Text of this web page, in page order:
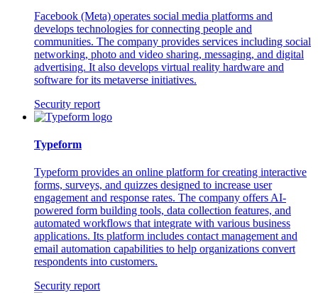
Facebook (Meta) operates social media platforms and
develops technologies for connecting people and
communities. The company provides services including social
networking, photo and video sharing, messaging, and digital
advertising. It also develops virtual reality hardware and
software for its metaverse initiatives.
Security report
Typeform
Typeform provides an online platform for creating interactive
forms, surveys, and quizzes designed to increase user
engagement and response rates. The company offers AI-
powered form building tools, data collection features, and
automated workflows that integrate with various business
applications. Its platform includes contact management and
email automation capabilities to help organizations convert
respondents into customers.
Security report